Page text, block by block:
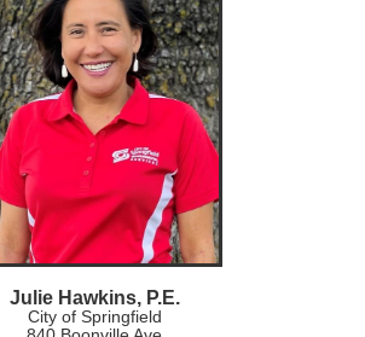
Julie Hawkins, P.E.
City of Springfield